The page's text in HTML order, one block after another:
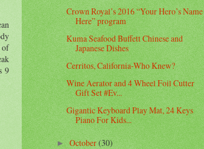
of
9
Crown Royal’s 2016 “Your Hero’s Name
Here” program
Kuma Seafood Buffett Chinese and
Japanese Dishes
Cerritos, California-Who Knew?
Wine Aerator and 4 Wheel Foil Cutter
Gift Set #Ev...
Gigantic Keyboard Play Mat, 24 Keys
Piano For Kids...
►October(30)